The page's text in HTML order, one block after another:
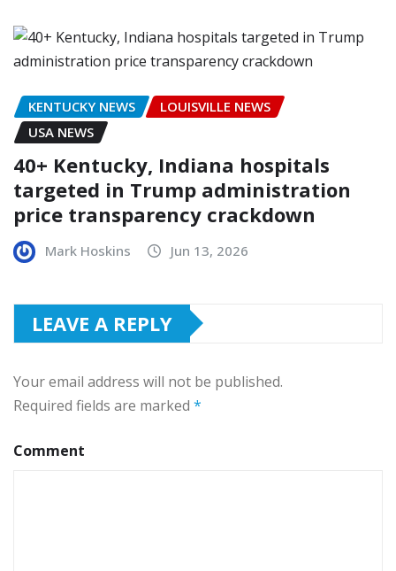
KENTUCKY NEWS
LOUISVILLE NEWS
USA NEWS
40+ Kentucky, Indiana hospitals
targeted in Trump administration
price transparency crackdown
Mark Hoskins Jun 13, 2026
LEAVE A REPLY
Your email address will not be published.
Required fields are marked *
Comment